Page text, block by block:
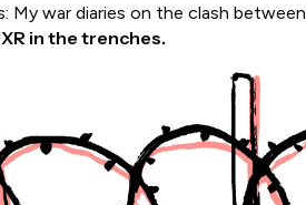
My war diaries on the clash between
in the trenches.